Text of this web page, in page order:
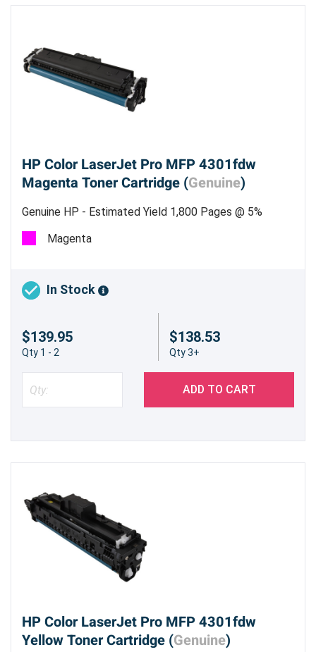
HP Color LaserJet Pro MFP 4301fdw
Magenta Toner Cartridge (Genuine)
Genuine HP - Estimated Yield 1,800 Pages @ 5%
Magenta
In Stock
$139.95
Qty 1 - 2
$138.53
Qty 3+
ADD TO CART
HP Color LaserJet Pro MFP 4301fdw
Yellow Toner Cartridge (Genuine)